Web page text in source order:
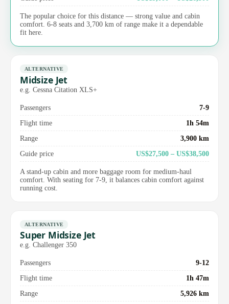
The popular choice for this distance — strong value and cabin
comfort. 6-8 seats and 3,700 km of range make it a dependable
fit here.
ALTERNATIVE
Midsize Jet
e.g. Cessna Citation XLS+
Passengers
7-9
Flight time
1h 54m
Range
3,900 km
Guide price
US$27,500 – US$38,500
A stand-up cabin and more baggage room for medium-haul
comfort. With seating for 7-9, it balances cabin comfort against
running cost.
ALTERNATIVE
Super Midsize Jet
e.g. Challenger 350
Passengers
9-12
Flight time
1h 47m
Range
5,926 km